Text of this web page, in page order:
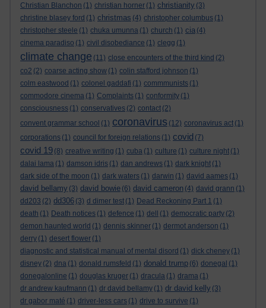
Christian Blanchon (1) christian horner (1) christianity (3)
christine blasey ford (1) christmas (4) christopher columbus (1)
christopher steele (1) chuka umunna (1) church (1) cia (4)
cinema paradiso (1) civil disobediance (1) clegg (1)
climate change (11) close encounters of the third kind (2)
co2 (2) coarse acting show (1) colin stafford johnson (1)
colm eastwood (1) colonel gaddafi (1) commmunists (1)
commodore cinema (1) Complaints (1) conformity (1)
consciousness (1) conservatives (2) contact (2)
convent grammar school (1) coronavirus (12) coronavirus act (1)
corporations (1) council for foreign relations (1) covid (7)
covid 19 (8) creative writing (1) cuba (1) culture (1) culture night (1)
dalai lama (1) damson idris (1) dan andrews (1) dark knight (1)
dark side of the moon (1) dark waters (1) darwin (1) david aames (1)
david bellamy (3) david bowie (6) david cameron (4) david grann (1)
dd203 (2) dd306 (3) d dimer test (1) Dead Reckoning Part 1 (1)
death (1) Death notices (1) defence (1) dell (1) democratic party (2)
demon haunted world (1) dennis skinner (1) dermot anderson (1)
derry (1) desert flower (1)
diagnostic and statistical manual of mental disord (1) dick cheney (1)
disney (2) dna (1) donald rumsfeld (1) donald trump (6) donegal (1)
donegalonline (1) douglas kruger (1) dracula (1) drama (1)
dr andrew kaufmann (1) dr david bellamy (1) dr david kelly (3)
dr gabor maté (1) driver-less cars (1) drive to survive (1)